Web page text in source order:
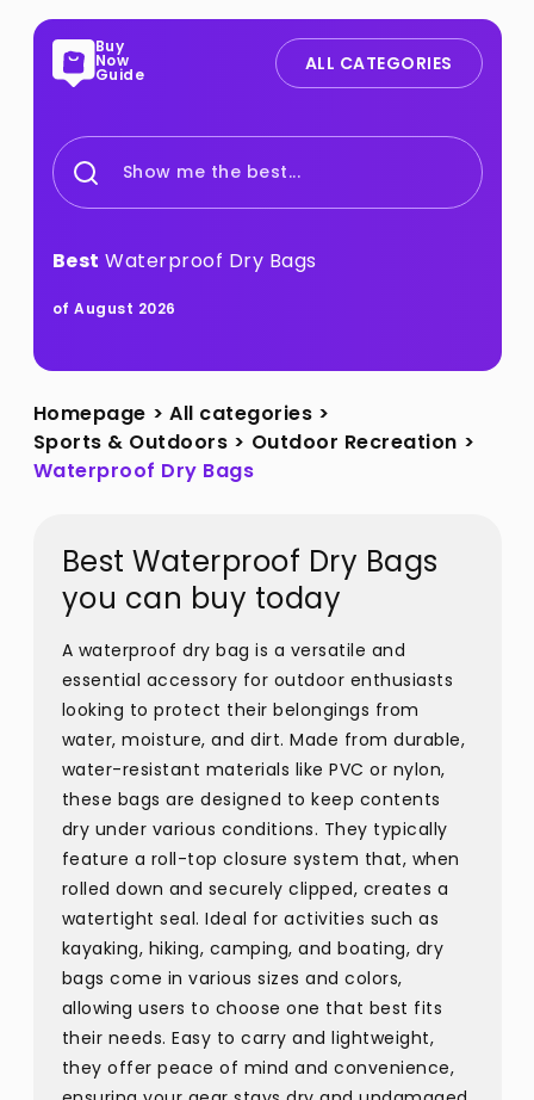
Buy
Now
Guide ALL CATEGORIES
Show me the best...
Best Waterproof Dry Bags
of August 2026
Homepage > All categories >
Sports & Outdoors > Outdoor Recreation >
Waterproof Dry Bags
Best Waterproof Dry Bags
you can buy today
A waterproof dry bag is a versatile and
essential accessory for outdoor enthusiasts
looking to protect their belongings from
water, moisture, and dirt. Made from durable,
water-resistant materials like PVC or nylon,
these bags are designed to keep contents
dry under various conditions. They typically
feature a roll-top closure system that, when
rolled down and securely clipped, creates a
watertight seal. Ideal for activities such as
kayaking, hiking, camping, and boating, dry
bags come in various sizes and colors,
allowing users to choose one that best fits
their needs. Easy to carry and lightweight,
they offer peace of mind and convenience,